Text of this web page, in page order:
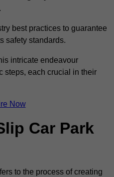
best practices to guarantee
safety standards.
intricate endeavour
steps, each crucial in their
Now
Car Park
to the process of creating